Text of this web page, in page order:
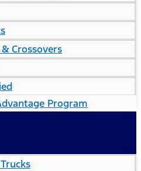
& Crossovers
Program